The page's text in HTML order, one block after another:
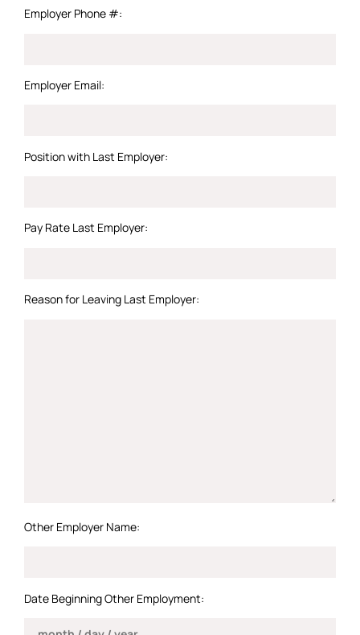
Employer Phone #:
Employer Email:
Position with Last Employer:
Pay Rate Last Employer:
Reason for Leaving Last Employer:
Other Employer Name:
Date Beginning Other Employment: